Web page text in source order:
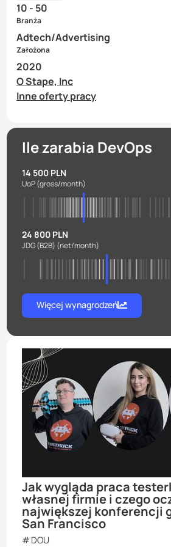
10 - 50
Branża
Adtech/Advertising
Założona
2020
O Stape, Inc
Inne oferty pracy
Ile zarabia DevOps
14 500 PLN
UoP(gross/month)
24 800 PLN
JDG (B2B) (net/month)
Więcej wynagrodzeń
Jak wygląda praca
własnej firmie i czego
największej konferencji
San Francisco
DOU